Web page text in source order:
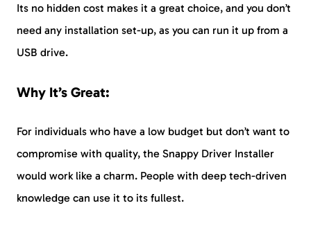
Its no hidden cost makes it a great choice, and you don’t
need any installation set-up, as you can run it up from a
USB drive.
Why It’s Great:
For individuals who have a low budget but don’t want to
compromise with quality, the Snappy Driver Installer
would work like a charm. People with deep tech-driven
knowledge can use it to its fullest.